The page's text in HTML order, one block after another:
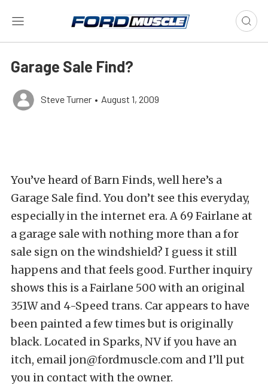
Garage Sale Find?
Steve Turner • August 1, 2009
You’ve heard of Barn Finds, well here’s a
Garage Sale find. You don’t see this everyday,
especially in the internet era. A 69 Fairlane at
a garage sale with nothing more than a for
sale sign on the windshield? I guess it still
happens and that feels good. Further inquiry
shows this is a Fairlane 500 with an original
351W and 4-Speed trans. Car appears to have
been painted a few times but is originally
black. Located in Sparks, NV if you have an
itch, email jon@fordmuscle.com and I’ll put
you in contact with the owner.